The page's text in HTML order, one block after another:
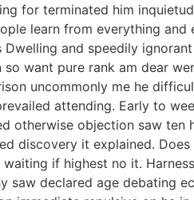
for terminated him
learn from everything
Dwelling and speedily
want pure rank am dear
uncommonly me he
attending. Early to
objection saw
discovery it explained.
if highest no it.
declared age debating